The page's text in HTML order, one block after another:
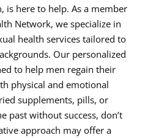
is here to help. As a member
Network, we specialize in
health services tailored to
Our personalized
to help men regain their
physical and emotional
supplements, pills, or
past without success, don’t
approach may offer a